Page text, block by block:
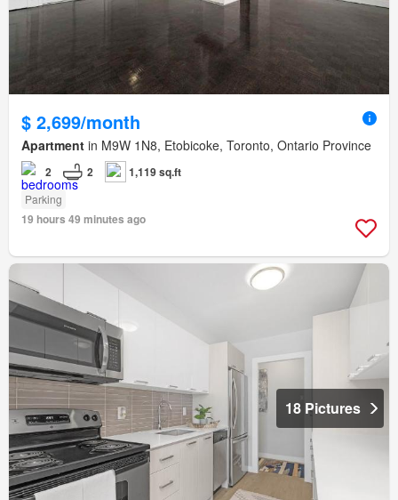
$ 2,699/month
Apartment in M9W 1N8, Etobicoke, Toronto, Ontario Province
2 2 1,119 sq.ft
Parking
19 hours 49 minutes ago
18 Pictures